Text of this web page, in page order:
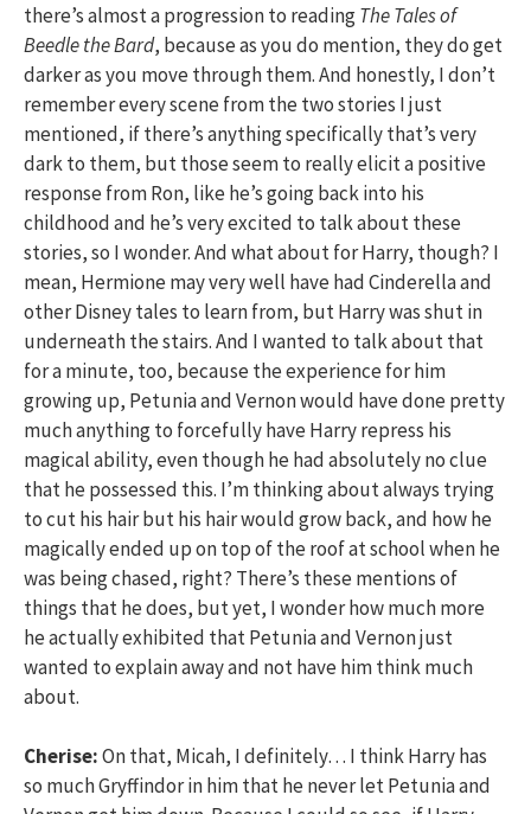
there’s almost a progression to readingThe Tales of
Beedle the Bard, because as you do mention, they do get
darker as you move through them. And honestly, I don’t
remember every scene from the two stories I just
mentioned, if there’s anything specifically that’s very
dark to them, but those seem to really elicit a positive
response from Ron, like he’s going back into his
childhood and he’s very excited to talk about these
stories, so I wonder. And what about for Harry, though? I
mean, Hermione may very well have had Cinderella and
other Disney tales to learn from, but Harry was shut in
underneath the stairs. And I wanted to talk about that
for a minute, too, because the experience for him
growing up, Petunia and Vernon would have done pretty
much anything to forcefully have Harry repress his
magical ability, even though he had absolutely no clue
that he possessed this. I’m thinking about always trying
to cut his hair but his hair would grow back, and how he
magically ended up on top of the roof at school when he
was being chased, right? There’s these mentions of
things that he does, but yet, I wonder how much more
he actually exhibited that Petunia and Vernon just
wanted to explain away and not have him think much
about.
Cherise:On that, Micah, I definitely… I think Harry has
so much Gryffindor in him that he never let Petunia and